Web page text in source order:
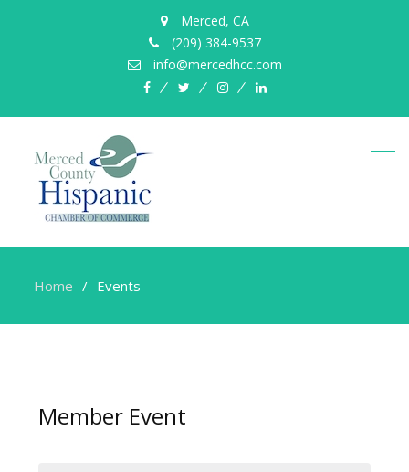
Merced, CA
(209) 384-9537
info@mercedhcc.com
facebooktwitterinstagramlinkedin
Home Events
Member Event